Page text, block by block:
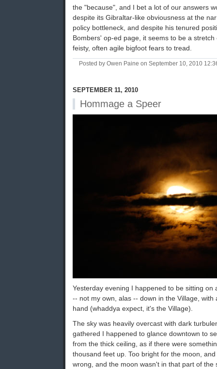
the "because", and I bet a lot of our answers
despite its Gibraltar-like obviousness at the
policy bottleneck, and despite his tenured
Bombers' op-ed page, it seems to be a
feisty, often agile bigfoot fears to tread.
Posted by Owen Paine on September 10, 2010
SEPTEMBER 11, 2010
Hommage a Speer
Yesterday evening I happened to be sitting
-- not my own, alas -- down in the Village, with
hand (whaddya expect, it's the Village).
The sky was heavily overcast with dark
gathered I happened to glance downtown to
from the thick ceiling, as if there were
thousand feet up. Too bright for the moon,
wrong, and the moon wasn't in that part of the